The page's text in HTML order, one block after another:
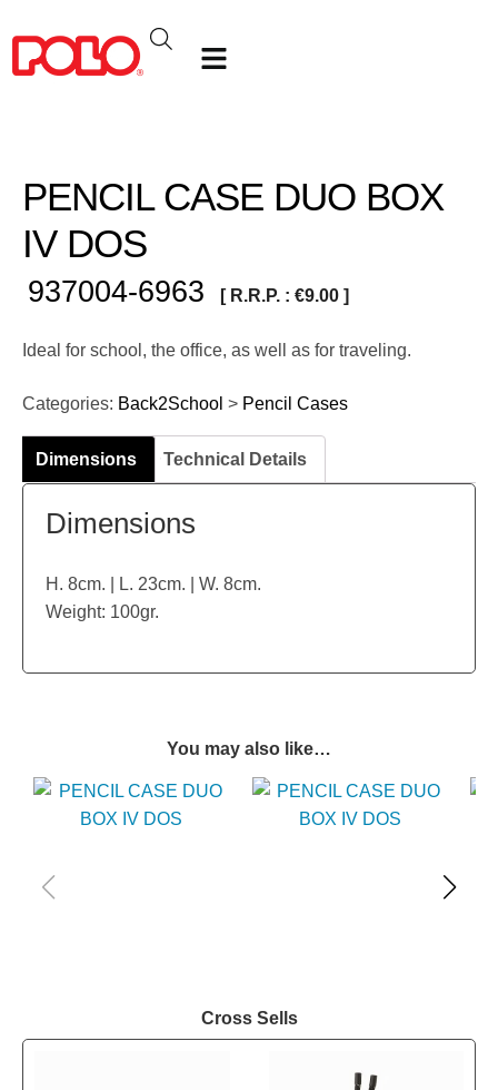
PENCIL CASE DUO BOX
IV DOS
937004-6963 [ R.R.P. : €9.00 ]
Ideal for school, the office, as well as for traveling.
Categories: Back2School > Pencil Cases
Dimensions Technical Details
Dimensions
H. 8cm. | L. 23cm. | W. 8cm.
Weight: 100gr.
You may also like…
Cross Sells